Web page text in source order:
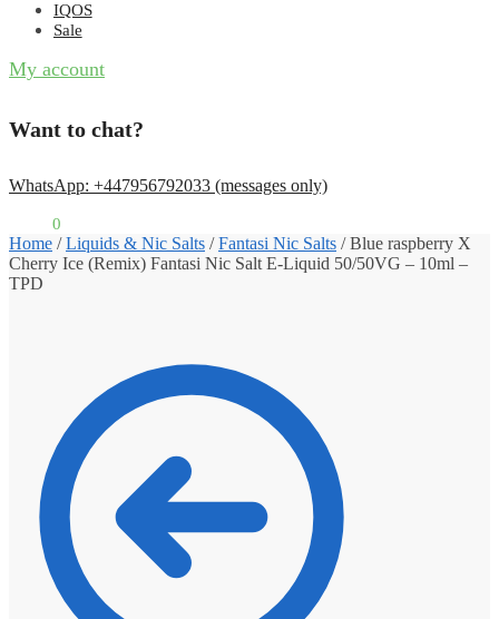
IQOS
Sale
My account
Want to chat?
WhatsApp: +447956792033 (messages only)
0
Home /Liquids & Nic Salts /Fantasi Nic Salts /Blue raspberry X
Cherry Ice (Remix) Fantasi Nic Salt E-Liquid 50/50VG – 10ml –
TPD